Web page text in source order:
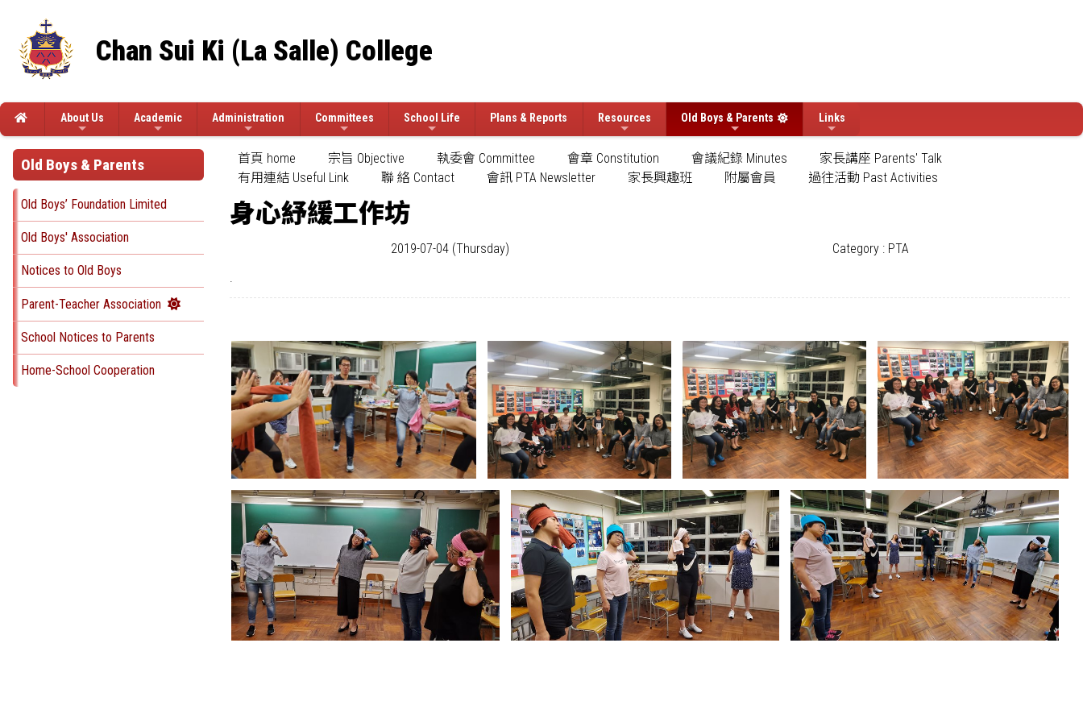
Chan Sui Ki (La Salle) College
About Us Academic Administration Committees School Life Plans & Reports Resources Old Boys & Parents Links
Old Boys & Parents
Old Boys’ Foundation Limited
Old Boys' Association
Notices to Old Boys
Parent-Teacher Association
School Notices to Parents
Home-School Cooperation
首頁 home 宗旨 Objective 執委會 Committee 會章 Constitution 會議紀錄 Minutes
家長講座 Parents' Talk
有用連結 Useful Link
聯 絡 Contact 會訊 PTA Newsletter 家長興趣班 附屬會員 過往活動 Past Activities
身心紓緩工作坊
2019-07-04 (Thursday)
Category : PTA